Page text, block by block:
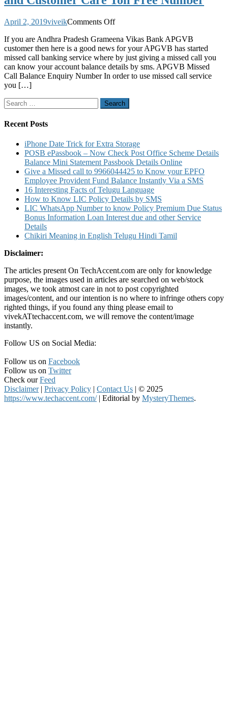
April 2, 2019viveikComments Offon
Pradesh
Grameena
Vikas
Bank
Missed
Enquiry
Care
Toll
Free
Number
If you are Andhra Pradesh Grameena Vikas Bank APGVB
customer then here is a good news for your APGVB has started
missed call banking service where by just giving a missed call you
can know your account balance details by sms. APGVB Missed
Call Balance Enquiry Number In order to use missed call service
you […]
Search
for:
Recent Posts
iPhone Date Trick for Extra Storage
POSB ePassbook – Now Check Post Office Scheme Details
Balance Mini Statement Passbook Details Online
Give a Missed call to 9966044425 to Know your EPFO
Employee Provident Fund Balance Instantly Via a SMS
16 Interesting Facts of Telugu Language
How to Know LIC Policy Details by SMS
LIC WhatsApp Number to know Policy Premium Due Status
Bonus Information Loan Interest due and other Service
Details
Chikiri Meaning in English Telugu Hindi Tamil
Disclaimer:
The articles present On TechAccent.com are only for knowledge
purpose, the images used in articles are searched on web/stock
images, we took atmost care in not to post copyrighted
images/content, and our intention is no where to infringe others copy
righted things, if you found any thing please email to
vivekATtechaccent.com, we will remove the content/image
instantly.
Follow US on Social Media:
Follow us on Facebook
Follow us on Twitter
Check ourFeed
Disclaimer | Privacy Policy | Contact Us | © 2025
https://www.techaccent.com/ | Editorial by MysteryThemes.